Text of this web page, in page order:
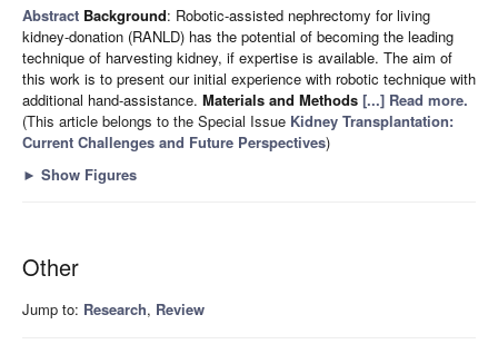
Abstract Background: Robotic-assisted nephrectomy for living
kidney-donation (RANLD) has the potential of becoming the leading
technique of harvesting kidney, if expertise is available. The aim of
this work is to present our initial experience with robotic technique with
additional hand-assistance. Materials and Methods [...] Read more.
(This article belongs to the Special Issue Kidney Transplantation:
Current Challenges and Future Perspectives)
► Show Figures
Other
Jump to: Research, Review